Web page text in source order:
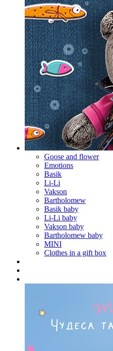
Goose and flower
Emotions
Basik
Li-Li
Vakson
Bartholomew
Basik baby
Li-Li baby
Vakson baby
Bartholomew baby
MINI
Clothes in a gift box